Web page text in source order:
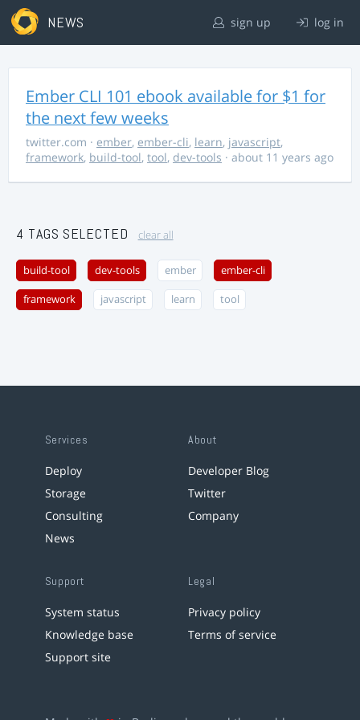
NEWS sign up log in
Ember CLI 101 ebook available for $1 for
the next few weeks
twitter.com · ember, ember-cli, learn, javascript,
framework, build-tool, tool, dev-tools · about 11 years ago
4 TAGS SELECTED clear all
build-tool dev-tools ember ember-cli
framework javascript learn tool
Services
Deploy
Storage
Consulting
News
About
Developer Blog
Twitter
Company
Support
System status
Knowledge base
Support site
Legal
Privacy policy
Terms of service